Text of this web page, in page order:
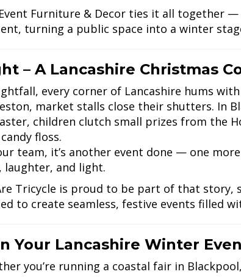
Furniture & Decor ties it all together
turning a public space into a winter
– A Lancashire Christmas
every corner of Lancashire hums
market stalls close their shutters. In
children clutch small prizes from the
floss.
team, it’s another event done — one
laughter, and light.
Tricycle is proud to be part of that story,
to create seamless, festive events filled
Your Lancashire Winter
you’re running a coastal fair in